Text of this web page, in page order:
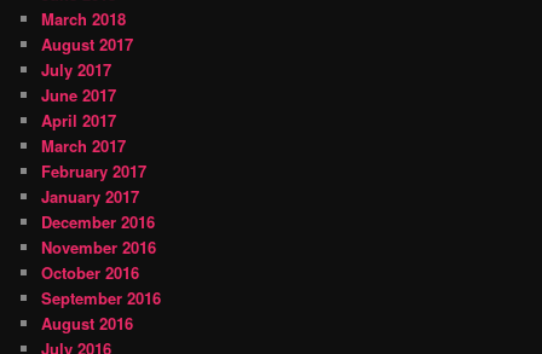
March 2018
August 2017
July 2017
June 2017
April 2017
March 2017
February 2017
January 2017
December 2016
November 2016
October 2016
September 2016
August 2016
July 2016